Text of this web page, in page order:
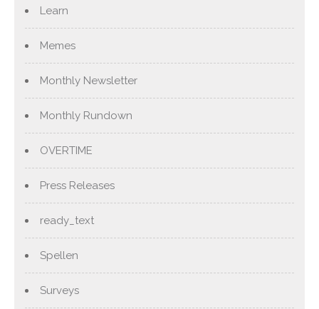
Learn
Memes
Monthly Newsletter
Monthly Rundown
OVERTIME
Press Releases
ready_text
Spellen
Surveys